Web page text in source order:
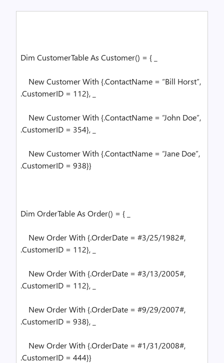
Dim CustomerTableAs Customer() = { _
NewCustomerWith {.ContactName = “Bill Horst”,
.CustomerID = 112}, _
NewCustomerWith {.ContactName = “John Doe”,
.CustomerID = 354}, _
NewCustomerWith {.ContactName = “Jane Doe”,
.CustomerID = 938}}
Dim OrderTableAs Order() = { _
NewOrderWith {.OrderDate = #3/25/1982#,
.CustomerID = 112}, _
NewOrderWith {.OrderDate = #3/13/2005#,
.CustomerID = 112}, _
NewOrderWith {.OrderDate = #9/29/2007#,
.CustomerID = 938}, _
NewOrderWith {.OrderDate = #1/31/2008#,
.CustomerID = 444}}